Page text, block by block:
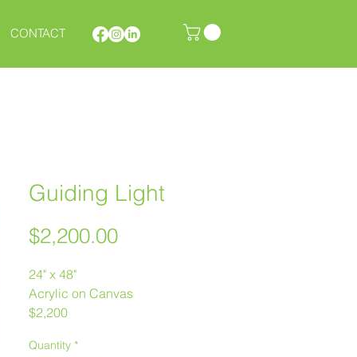
CONTACT
Guiding Light
$2,200.00Price
24" x 48"
Acrylic on Canvas
$2,200
Quantity *